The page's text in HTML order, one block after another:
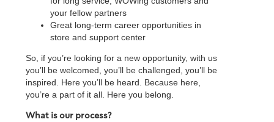
your fellow partners
Great long-term career opportunities in
store and support center
So, if you’re looking for a new opportunity, with us
you’ll be welcomed, you’ll be challenged, you’ll be
inspired. Here you’ll be heard. Because here,
you’re a part of it all. Here you belong.
What is our process?